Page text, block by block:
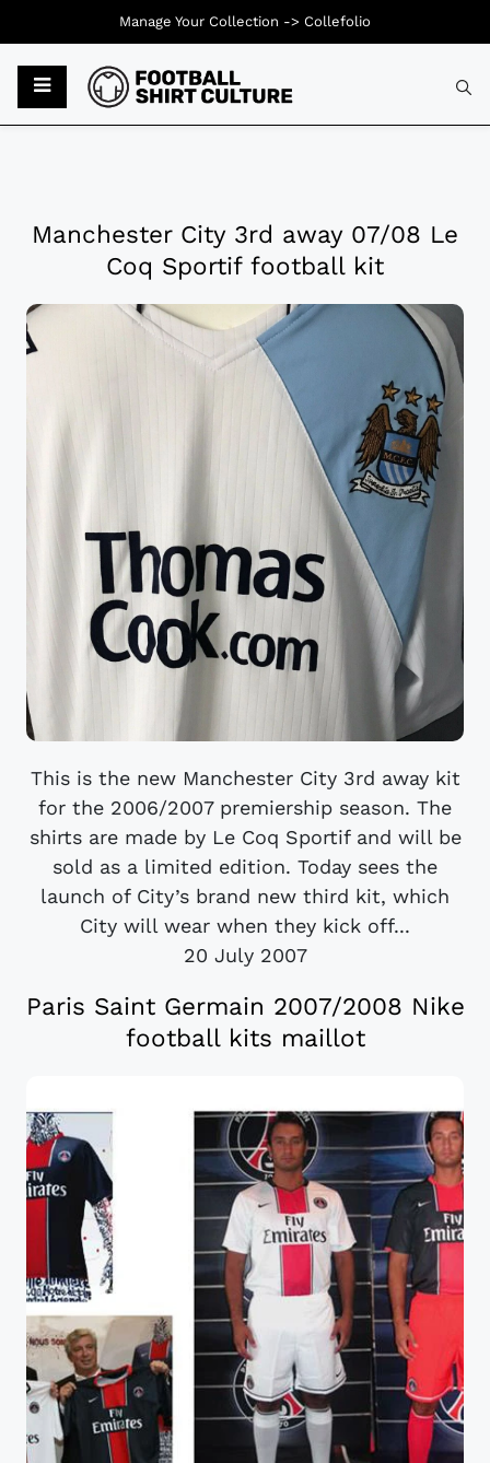
Manchester City 3rd away 07/08 Le
Coq Sportif football kit
This is the new Manchester City 3rd away kit
for the 2006/2007 premiership season. The
shirts are made by Le Coq Sportif and will be
sold as a limited edition. Today sees the
launch of City’s brand new third kit, which
City will wear when they kick off...
20 July 2007
Paris Saint Germain 2007/2008 Nike
football kits maillot
Manage Your Collection -> Collefolio